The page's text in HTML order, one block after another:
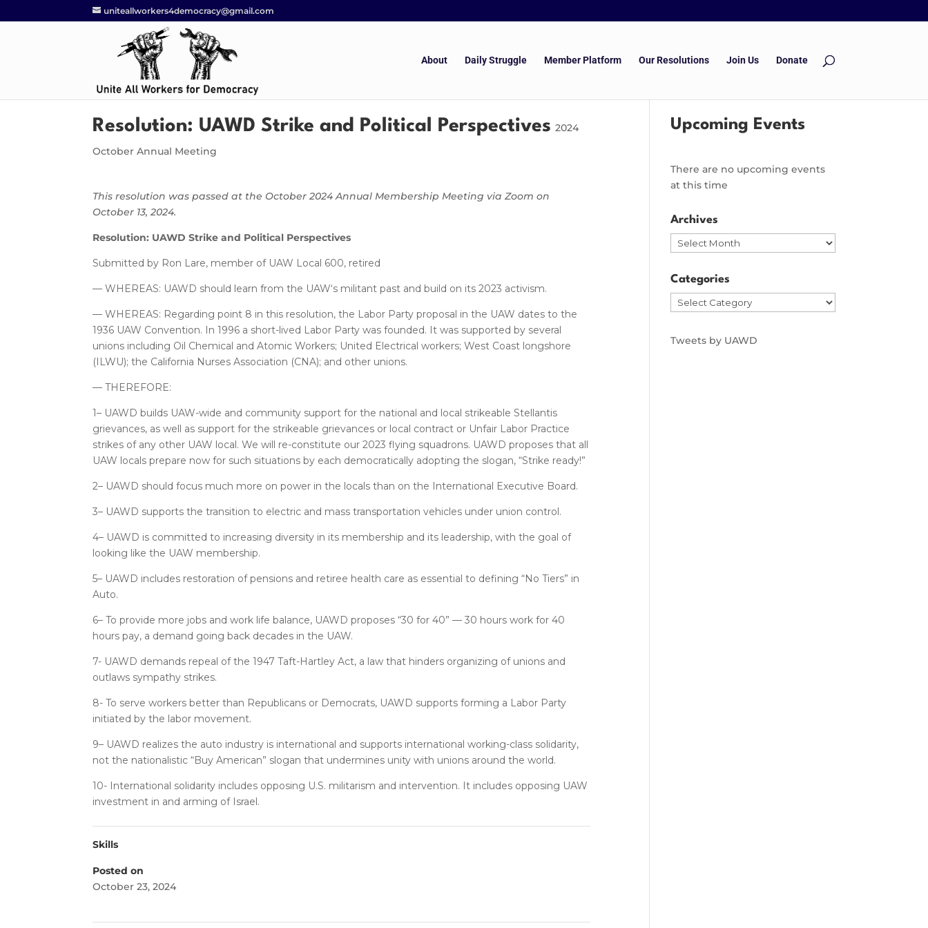
uniteallworkers4democracy@gmail.com
About Daily Struggle Member Platform Our Resolutions Join Us Donate
Resolution: UAWD Strike and Political Perspectives 2024
October Annual Meeting
This resolution was passed at the October 2024 Annual Membership Meeting via Zoom on
October 13, 2024.
Resolution: UAWD Strike and Political Perspectives
Submitted by Ron Lare, member of UAW Local 600, retired
— WHEREAS: UAWD should learn from the UAW‘s militant past and build on its 2023 activism.
— WHEREAS: Regarding point 8 in this resolution, the Labor Party proposal in the UAW dates to the
1936 UAW Convention. In 1996 a short-lived Labor Party was founded. It was supported by several
unions including Oil Chemical and Atomic Workers; United Electrical workers; West Coast longshore
(ILWU); the California Nurses Association (CNA); and other unions.
— THEREFORE:
1– UAWD builds UAW-wide and community support for the national and local strikeable Stellantis
grievances, as well as support for the strikeable grievances or local contract or Unfair Labor Practice
strikes of any other UAW local. We will re-constitute our 2023 flying squadrons. UAWD proposes that all
UAW locals prepare now for such situations by each democratically adopting the slogan, “Strike ready!”
2– UAWD should focus much more on power in the locals than on the International Executive Board.
3– UAWD supports the transition to electric and mass transportation vehicles under union control.
4– UAWD is committed to increasing diversity in its membership and its leadership, with the goal of
looking like the UAW membership.
5– UAWD includes restoration of pensions and retiree health care as essential to defining “No Tiers” in
Auto.
6– To provide more jobs and work life balance, UAWD proposes “30 for 40” — 30 hours work for 40
hours pay, a demand going back decades in the UAW.
7- UAWD demands repeal of the 1947 Taft-Hartley Act, a law that hinders organizing of unions and
outlaws sympathy strikes.
8- To serve workers better than Republicans or Democrats, UAWD supports forming a Labor Party
initiated by the labor movement.
9– UAWD realizes the auto industry is international and supports international working-class solidarity,
not the nationalistic “Buy American” slogan that undermines unity with unions around the world.
10- International solidarity includes opposing U.S. militarism and intervention. It includes opposing UAW
investment in and arming of Israel.
Skills
Posted on
October 23, 2024
Upcoming Events
There are no upcoming events
at this time
Archives
Archives
Categories
Categories
Tweets by UAWD